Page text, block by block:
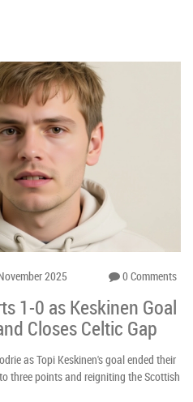
2025 0 Comments
1-0 as Keskinen Goal
Closes Celtic Gap
as Topi Keskinen's goal ended their
three points and reigniting the Scottish